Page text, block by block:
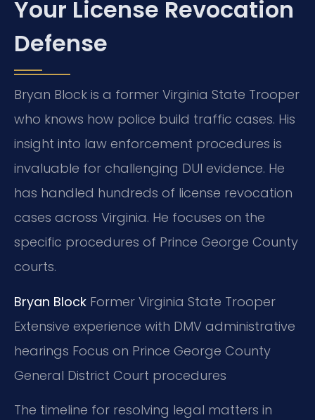
Your License Revocation
Defense
Bryan Block is a former Virginia State Trooper
who knows how police build traffic cases. His
insight into law enforcement procedures is
invaluable for challenging DUI evidence. He
has handled hundreds of license revocation
cases across Virginia. He focuses on the
specific procedures of Prince George County
courts.
Bryan Block Former Virginia State Trooper
Extensive experience with DMV administrative
hearings Focus on Prince George County
General District Court procedures
The timeline for resolving legal matters in